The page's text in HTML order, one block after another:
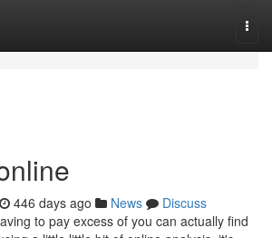
446 days ago News
Discuss
to pay excess of you can actually find